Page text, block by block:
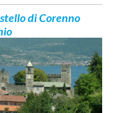
di Corenno